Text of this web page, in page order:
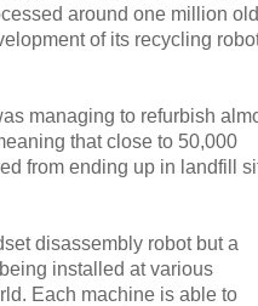
around one million old
of its recycling
managing to refurbish
that close to 50,000
from ending up in landfill
disassembly robot but a
installed at various
Each machine is able to